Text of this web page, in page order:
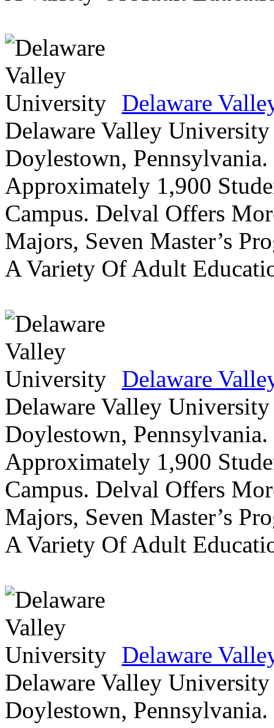
Delaware
Delaware Valley
Doylestown,
Approximately 1,900
Campus. Delval Offers
Majors, Seven Master’s
A Variety Of Adult
Delaware
Delaware Valley
Doylestown,
Approximately 1,900
Campus. Delval Offers
Majors, Seven Master’s
A Variety Of Adult
Delaware
Delaware Valley
Doylestown,